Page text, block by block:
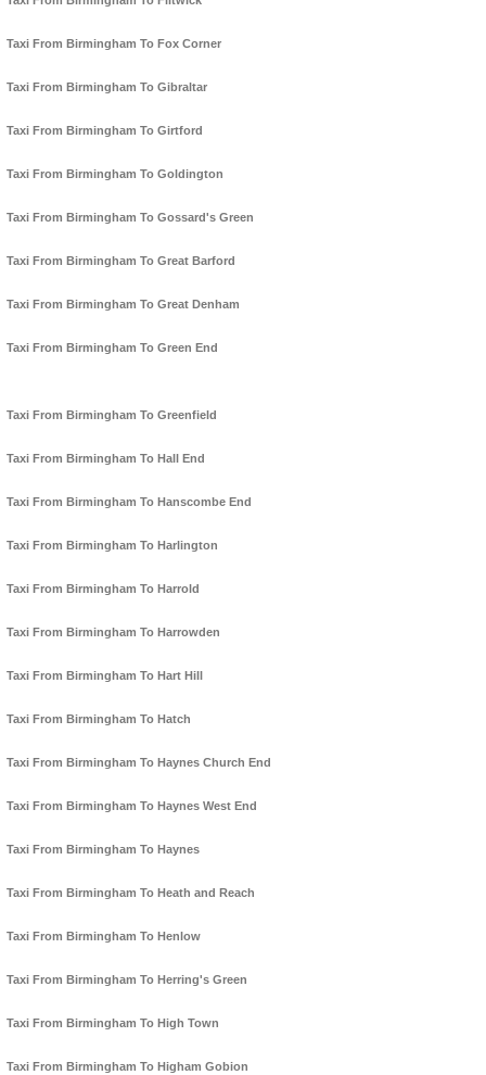
Taxi From Birmingham To Fox Corner
Taxi From Birmingham To Gibraltar
Taxi From Birmingham To Girtford
Taxi From Birmingham To Goldington
Taxi From Birmingham To Gossard's Green
Taxi From Birmingham To Great Barford
Taxi From Birmingham To Great Denham
Taxi From Birmingham To Green End
Taxi From Birmingham To Greenfield
Taxi From Birmingham To Hall End
Taxi From Birmingham To Hanscombe End
Taxi From Birmingham To Harlington
Taxi From Birmingham To Harrold
Taxi From Birmingham To Harrowden
Taxi From Birmingham To Hart Hill
Taxi From Birmingham To Hatch
Taxi From Birmingham To Haynes Church End
Taxi From Birmingham To Haynes West End
Taxi From Birmingham To Haynes
Taxi From Birmingham To Heath and Reach
Taxi From Birmingham To Henlow
Taxi From Birmingham To Herring's Green
Taxi From Birmingham To High Town
Taxi From Birmingham To Higham Gobion